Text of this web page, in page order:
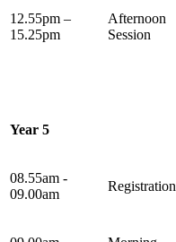
12.55pm –
15.25pm
Afternoon
Session
Year 5
08.55am -
09.00am
Registration